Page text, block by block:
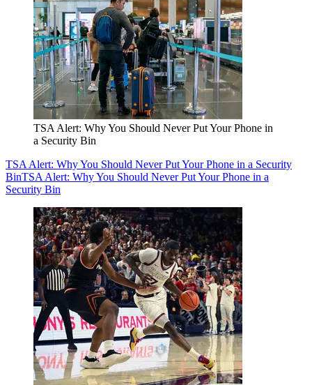
TSA Alert: Why You Should Never Put Your Phone in
a Security Bin
TSA Alert: Why You Should Never Put Your Phone in a Security
BinTSA Alert: Why You Should Never Put Your Phone in a
Security Bin